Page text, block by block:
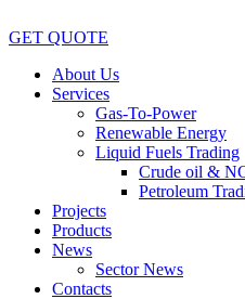
GET QUOTE
About Us
Services
Gas-To-Power
Renewable Energy
Liquid Fuels Trading
Crude oil &
Petroleum
Projects
Products
News
Sector News
Contacts